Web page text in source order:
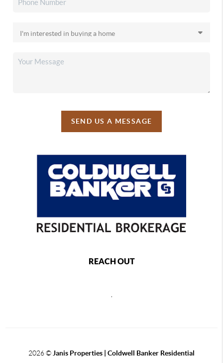
SEND US A MESSAGE
REACH OUT
2026© Janis Properties | Coldwell Banker Residential